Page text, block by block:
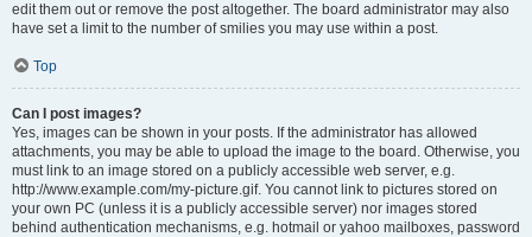
edit them out or remove the post altogether. The board administrator may also
have set a limit to the number of smilies you may use within a post.
Top
Can I post images?
Yes, images can be shown in your posts. If the administrator has allowed
attachments, you may be able to upload the image to the board. Otherwise, you
must link to an image stored on a publicly accessible web server, e.g.
http://www.example.com/my-picture.gif. You cannot link to pictures stored on
your own PC (unless it is a publicly accessible server) nor images stored
behind authentication mechanisms, e.g. hotmail or yahoo mailboxes, password